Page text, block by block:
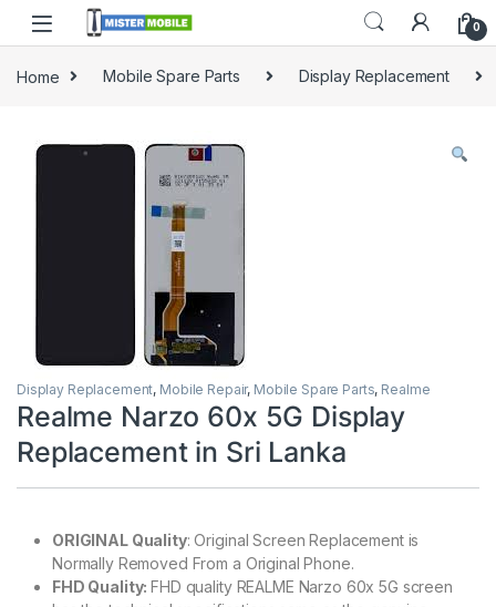
0
Home Mobile Spare Parts Display Replacement
Display Replacement, Mobile Repair, Mobile Spare Parts, Realme
Realme Narzo 60x 5G Display
Replacement in Sri Lanka
ORIGINAL Quality: Original Screen Replacement is
Normally Removed From a Original Phone.
FHD Quality:FHD quality REALME Narzo 60x 5G screen